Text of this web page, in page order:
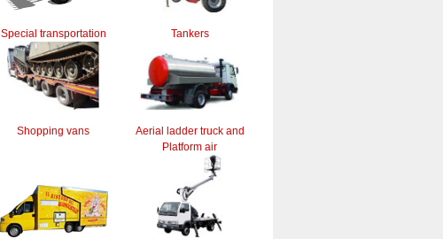
Special transportation Tankers
Shopping vans
Aerial ladder truck and
Platform air